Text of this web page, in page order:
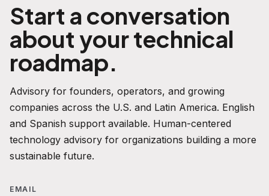
Start a conversation
about your technical
roadmap.
Advisory for founders, operators, and growing
companies across the U.S. and Latin America. English
and Spanish support available. Human-centered
technology advisory for organizations building a more
sustainable future.
EMAIL